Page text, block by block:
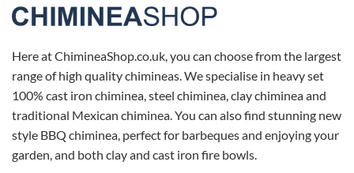
Here at ChimineaShop.co.uk, you can choose from the largest
range of high quality chimineas. We specialise in heavy set
100% cast iron chiminea, steel chiminea, clay chiminea and
traditional Mexican chiminea. You can also find stunning new
style BBQ chiminea, perfect for barbeques and enjoying your
garden, and both clay and cast iron fire bowls.